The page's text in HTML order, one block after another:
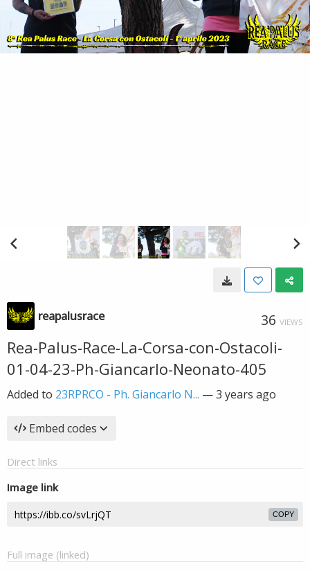
reapalusrace 36 VIEWS
Rea-Palus-Race-La-Corsa-con-Ostacoli-
01-04-23-Ph-Giancarlo-Neonato-405
Added to 23RPRCO - Ph. Giancarlo N... —3 years ago
Embed codes
Direct links
Image link
COPY
Full image (linked)